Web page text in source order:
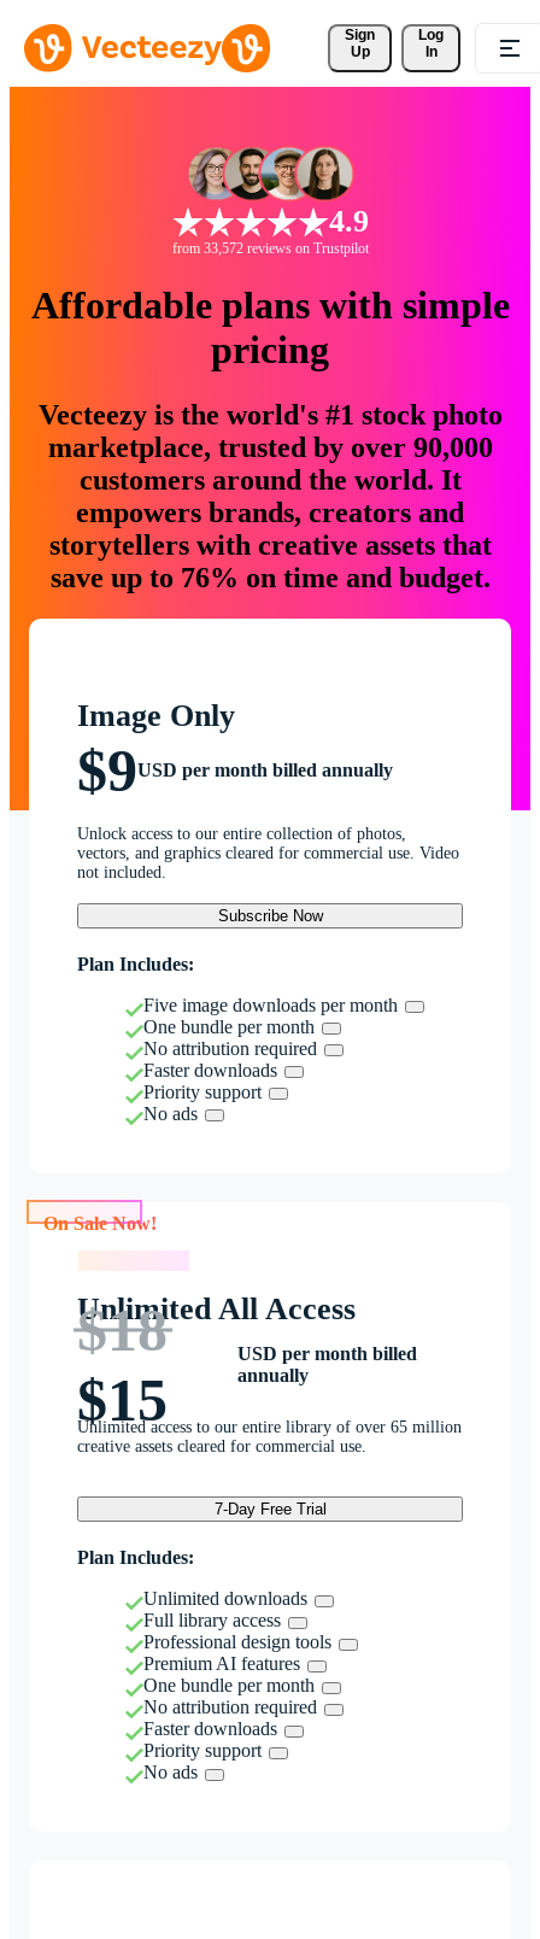
Sign
Up
Log
In
4.9
from 33,572 reviews on Trustpilot
Affordable plans with simple
pricing
Vecteezy is the world's #1 stock photo
marketplace, trusted by over 90,000
customers around the world. It
empowers brands, creators and
storytellers with creative assets that
save up to 76% on time and budget.
Image Only
$9USD per month billed annually
Unlock access to our entire collection of photos,
vectors, and graphics cleared for commercial use. Video
not included.
Subscribe Now
Plan Includes:
Five image downloads per month
One bundle per month
No attribution required
Faster downloads
Priority support
No ads
Unlimited All Access
$18
$15
USD per month billed
annually
Unlimited access to our entire library of over 65 million
creative assets cleared for commercial use.
7-Day Free Trial
Plan Includes:
Unlimited downloads
Full library access
Professional design tools
Premium AI features
One bundle per month
No attribution required
Faster downloads
Priority support
No ads